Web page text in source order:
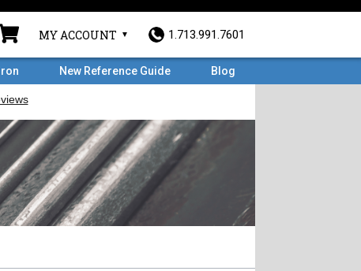
MY ACCOUNT 1.713.991.7601
New Reference Guide Blog